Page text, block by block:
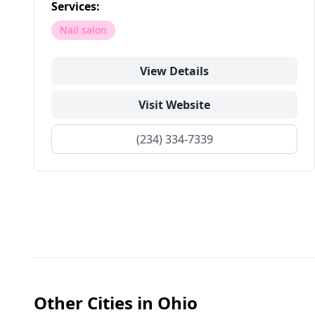
Services:
Nail salon
View Details
Visit Website
(234) 334-7339
Other Cities in Ohio